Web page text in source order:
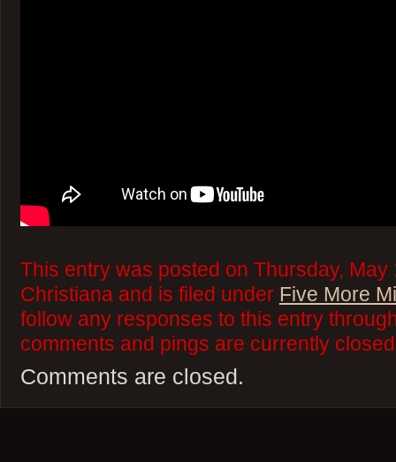
This entry was posted on Thursday,
Christiana and is filed under Five More
follow any responses to this entry
comments and pings are currently
Comments are closed.